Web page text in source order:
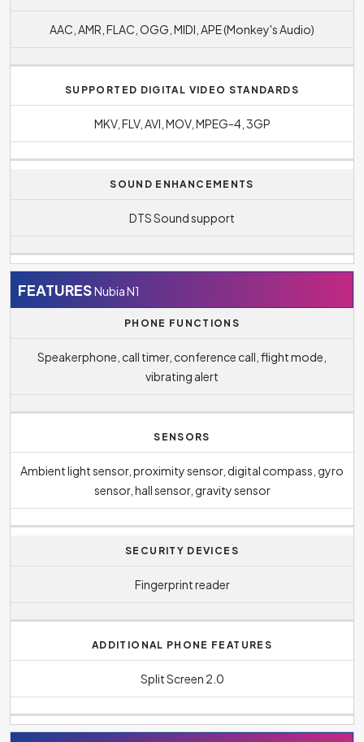
AAC, AMR, FLAC, OGG, MIDI, APE (Monkey's Audio)
SUPPORTED DIGITAL VIDEO STANDARDS
MKV, FLV, AVI, MOV, MPEG-4, 3GP
SOUND ENHANCEMENTS
DTS Sound support
FEATURESNubia N1
PHONE FUNCTIONS
Speakerphone, call timer, conference call, flight mode,
vibrating alert
SENSORS
Ambient light sensor, proximity sensor, digital compass, gyro
sensor, hall sensor, gravity sensor
SECURITY DEVICES
Fingerprint reader
ADDITIONAL PHONE FEATURES
Split Screen 2.0